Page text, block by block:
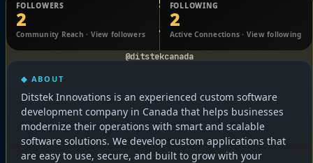
Ditstek Innovations
@ditstekcanada
FOLLOWERS
2
Community Reach · View followers
FOLLOWING
2
Active Connections · View following
◆ ABOUT
Ditstek Innovations is an experienced custom software
development company in Canada that helps businesses
modernize their operations with smart and scalable
software solutions. We develop custom applications that
are easy to use, secure, and built to grow with your